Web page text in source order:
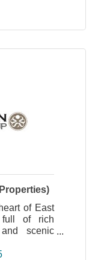
of East
full of rich
scenic